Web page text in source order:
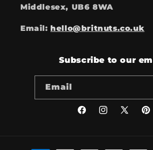
Middlesex, UB6 8WA
Email:hello@britnuts.co.uk
Subscribe to our
Email
FacebookInstagram
X